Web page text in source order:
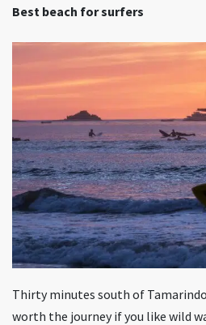
Best beach for surfers
Thirty minutes south of
worth the journey if you like wild